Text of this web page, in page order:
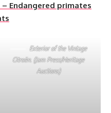
Endangered primates
Exterior of the Vintage
Citroën. (Jam Press/Heritage
Auctions)